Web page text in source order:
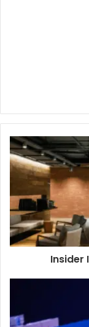
Insider